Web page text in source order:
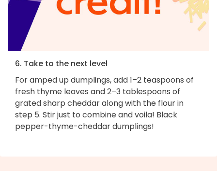
6. Take to the next level
For amped up dumplings, add 1–2 teaspoons of
fresh thyme leaves and 2–3 tablespoons of
grated sharp cheddar along with the flour in
step 5. Stir just to combine and voila! Black
pepper-thyme-cheddar dumplings!